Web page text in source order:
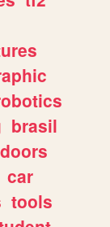
brasil
car
tools